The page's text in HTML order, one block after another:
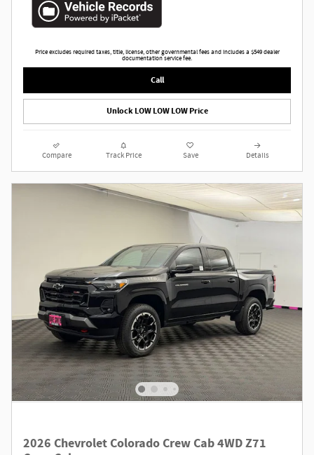
Price excludes required taxes, title, license, other governmental fees and includes a $549 dealer
documentation service fee.
Call
Unlock LOW LOW LOW Price
Compare Track Price Save Details
2026 Chevrolet Colorado Crew Cab 4WD Z71